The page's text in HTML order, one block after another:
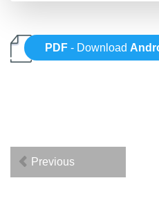
PDF - Download
Previous